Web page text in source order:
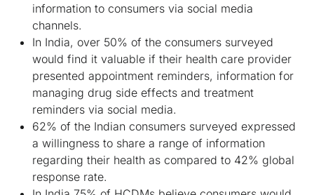
information to consumers via social media
channels.
In India, over 50% of the consumers surveyed
would find it valuable if their health care provider
presented appointment reminders, information for
managing drug side effects and treatment
reminders via social media.
62% of the Indian consumers surveyed expressed
a willingness to share a range of information
regarding their health as compared to 42% global
response rate.